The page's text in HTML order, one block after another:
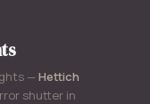
— Hettich
shutter in